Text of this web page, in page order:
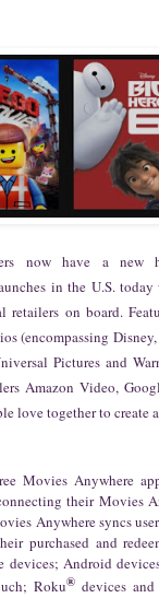
now have a new
in the U.S.
retailers on board.
(encompassing
Pictures and
Amazon Video,
love together to create
Movies Anywhere
their Movies
Anywhere syncs
purchased and
devices; Android
Roku® devices